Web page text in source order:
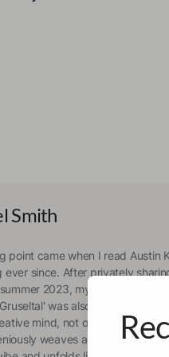
Smith
point came when I read Austin
ever since. After privately
2023, my first collection
was also in the online
mind, not only at work,
weaves a story around